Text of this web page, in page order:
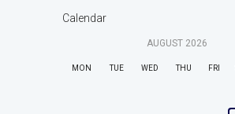
Calendar
AUGUST 2026
MON TUE WED THU FRI